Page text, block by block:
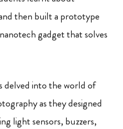
then built a prototype
gadget that solves
delved into the world of
as they designed
light sensors, buzzers,